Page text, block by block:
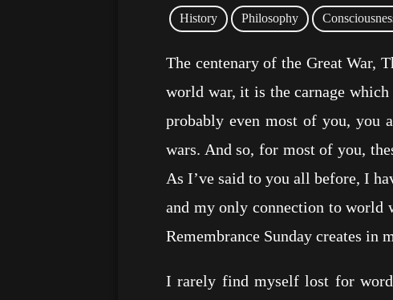
History Philosophy
The centenary of the Great War,
world war, it is the carnage
probably even most of you, you
wars. And so, for most of you,
As I’ve said to you all before, I
and my only connection to world
Remembrance Sunday creates in
I rarely find myself lost for